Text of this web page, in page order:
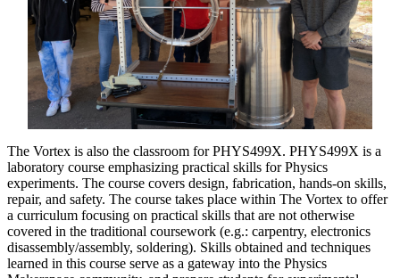
The Vortex is also the classroom for PHYS499X. PHYS499X is a
laboratory course emphasizing practical skills for Physics
experiments. The course covers design, fabrication, hands-on skills,
repair, and safety. The course takes place within The Vortex to offer
a curriculum focusing on practical skills that are not otherwise
covered in the traditional coursework (e.g.: carpentry, electronics
disassembly/assembly, soldering). Skills obtained and techniques
learned in this course serve as a gateway into the Physics